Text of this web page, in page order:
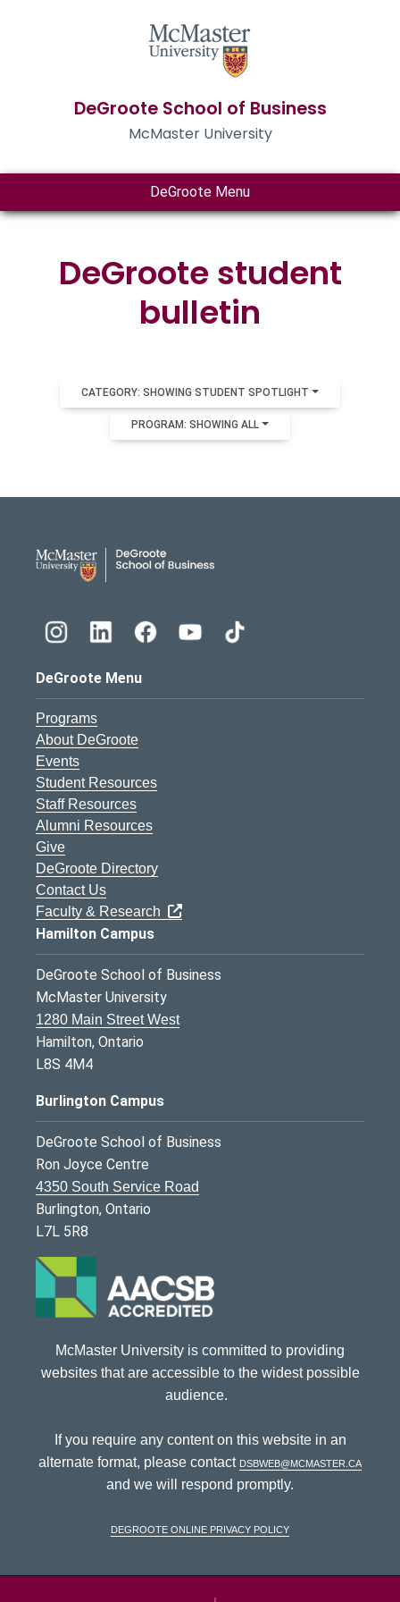
DeGroote School of Business
McMaster University
DeGroote Menu
DeGroote student
bulletin
CATEGORY: SHOWING STUDENT SPOTLIGHT
PROGRAM: SHOWING ALL
DeGroote Menu
Programs
About DeGroote
Events
Student Resources
Staff Resources
Alumni Resources
Give
DeGroote Directory
Contact Us
Faculty & Research
Hamilton Campus
DeGroote School of Business
McMaster University
1280 Main Street West
Hamilton, Ontario
L8S 4M4
Burlington Campus
DeGroote School of Business
Ron Joyce Centre
4350 South Service Road
Burlington, Ontario
L7L 5R8
McMaster University is committed to providing
websites that are accessible to the widest possible
audience.
If you require any content on this website in an
alternate format, please contact dsbweb@mcmaster.ca
and we will respond promptly.
DeGroote Online Privacy Policy